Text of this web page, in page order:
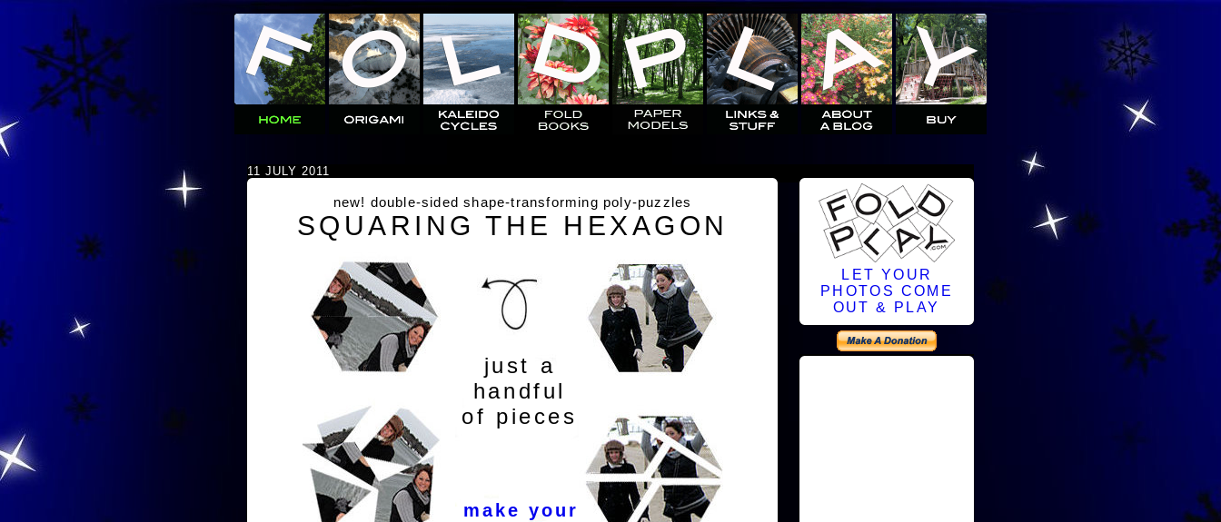
11 JULY 2011
new! double-sided shape-transforming poly-puzzles
SQUARING THE HEXAGON
just a
handful
of pieces
make your
LET YOUR
PHOTOS COME
OUT & PLAY